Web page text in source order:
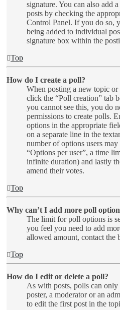
signature. You can also add
posts by checking the
Control Panel. If you do so,
being added to individual
signature box within the
Top
How do I create a poll?
When posting a new topic
click the “Poll creation” tab
you cannot see this, you do
permissions to create polls.
options in the appropriate
on a separate line in the
number of options users
“Options per user”, a time
infinite duration) and lastly
amend their votes.
Top
Why can’t I add more poll
The limit for poll options is
you feel you need to add
allowed amount, contact the
Top
How do I edit or delete a poll?
As with posts, polls can
poster, a moderator or an
to edit the first post in the